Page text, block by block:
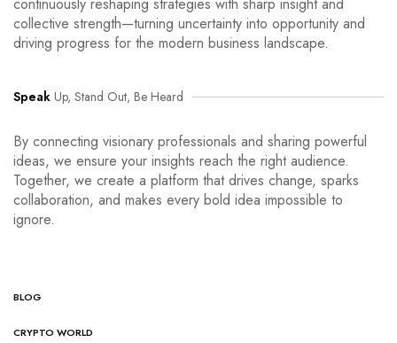
collective strength—turning uncertainty into opportunity and
driving progress for the modern business landscape.
Speak Up, Stand Out, Be Heard
By connecting visionary professionals and sharing powerful
ideas, we ensure your insights reach the right audience.
Together, we create a platform that drives change, sparks
collaboration, and makes every bold idea impossible to
ignore.
BLOG
CRYPTO WORLD